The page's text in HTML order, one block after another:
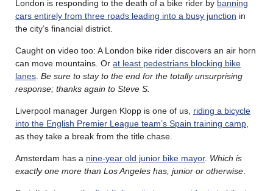
London is responding to the death of a bike rider by banning
cars entirely from three roads leading into a busy junction in
the city’s financial district.
Caught on video too: A London bike rider discovers an air horn
can move mountains. Or at least pedestrians blocking bike
lanes Be sure to stay to the end for the totally unsurprising
response; thanks again to Steve S.
Liverpool manager Jurgen Klopp is one of us, riding a bicycle
into the English Premier League team’s Spain training camp
as they take a break from the title chase.
Amsterdam has a nine-year old junior bike mayor. Which is
exactly one more than Los Angeles has, junior or otherwise